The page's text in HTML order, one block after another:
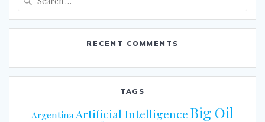
RECENT COMMENTS
TAGS
ArgentinaArtificial IntelligenceBig Oil